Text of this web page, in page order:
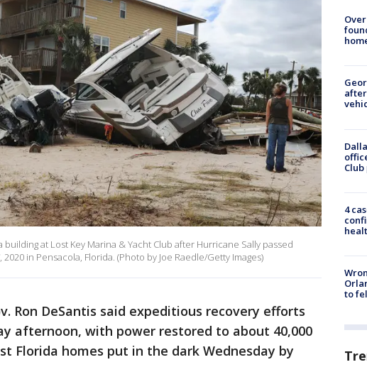
at Lost Key Marina & Yacht Club after Hurricane Sally passed
in Pensacola, Florida. (Photo by Joe Raedle/Getty Images)
Ron DeSantis said expeditious recovery efforts
afternoon, with power restored to about 40,000
Florida homes put in the dark Wednesday by
4
to